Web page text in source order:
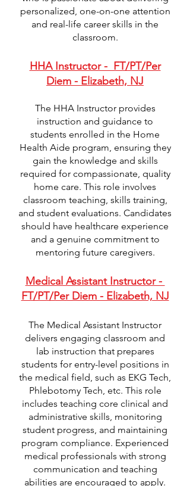
personalized, one-on-one attention
and real-life career skills in the
classroom.
HHA Instructor - FT/PT/Per
Diem - Elizabeth, NJ
The HHA Instructor provides
instruction and guidance to
students enrolled in the Home
Health Aide program, ensuring they
gain the knowledge and skills
required for compassionate, quality
home care. This role involves
classroom teaching, skills training,
and student evaluations. Candidates
should have healthcare experience
and a genuine commitment to
mentoring future caregivers.
Medical Assistant Instructor -
FT/PT/Per Diem - Elizabeth, NJ
The Medical Assistant Instructor
delivers engaging classroom and
lab instruction that prepares
students for entry-level positions in
the medical field, such as EKG Tech,
Phlebotomy Tech, etc. This role
includes teaching core clinical and
administrative skills, monitoring
student progress, and maintaining
program compliance. Experienced
medical professionals with strong
communication and teaching
abilities are encouraged to apply.